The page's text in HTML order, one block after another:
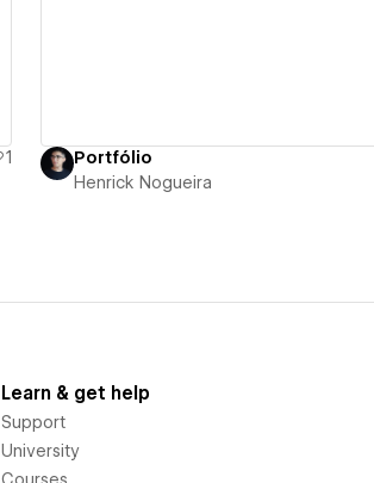
1
Portfólio
Henrick Nogueira
Learn & get help
Support
University
Courses